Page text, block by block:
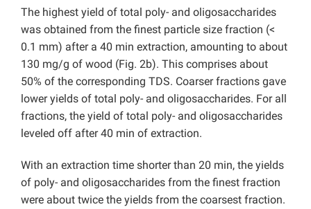
The highest yield of total poly- and oligosaccharides
was obtained from the finest particle size fraction (<
0.1 mm) after a 40 min extraction, amounting to about
130 mg/g of wood (Fig. 2b). This comprises about
50% of the corresponding TDS. Coarser fractions gave
lower yields of total poly- and oligosaccharides. For all
fractions, the yield of total poly- and oligosaccharides
leveled off after 40 min of extraction.
With an extraction time shorter than 20 min, the yields
of poly- and oligosaccharides from the finest fraction
were about twice the yields from the coarsest fraction.